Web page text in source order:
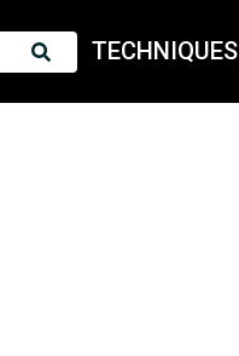
TECHNIQUES